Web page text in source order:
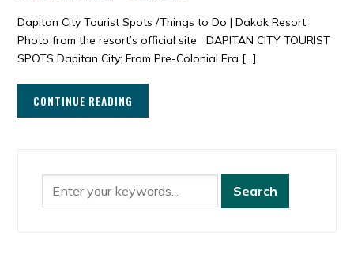
Dapitan City Tourist Spots /Things to Do | Dakak Resort.
Photo from the resort’s official site DAPITAN CITY TOURIST
SPOTS Dapitan City: From Pre-Colonial Era […]
CONTINUE READING